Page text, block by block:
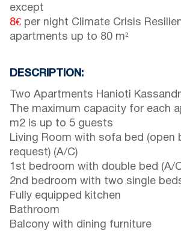
except
8€ per night Climate Crisis
apartments up to 80 m²
DESCRIPTION:
Two Apartments Hanioti
The maximum capacity for each
m2 is up to 5 guests
Living Room with sofa bed (open
request) (A/C)
1st bedroom with double bed (A/
2nd bedroom with two single
Fully equipped kitchen
Bathroom
Balcony with dining furniture